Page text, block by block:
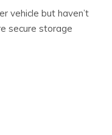
vehicle but haven’t
secure storage